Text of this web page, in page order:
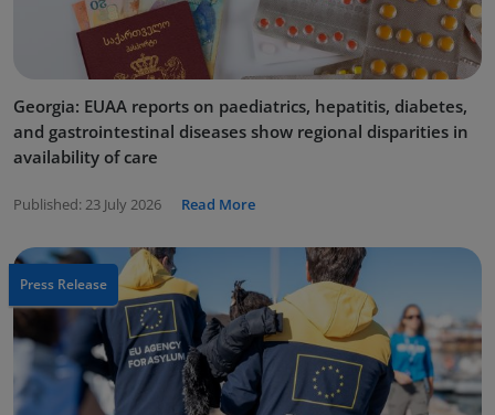
Georgia: EUAA reports on paediatrics, hepatitis, diabetes,
and gastrointestinal diseases show regional disparities in
availability of care
Published: 23 July 2026 Read More
Press Release